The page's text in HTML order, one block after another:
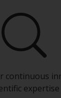
continuous
expertise